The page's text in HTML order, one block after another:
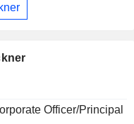
Officer/Principal